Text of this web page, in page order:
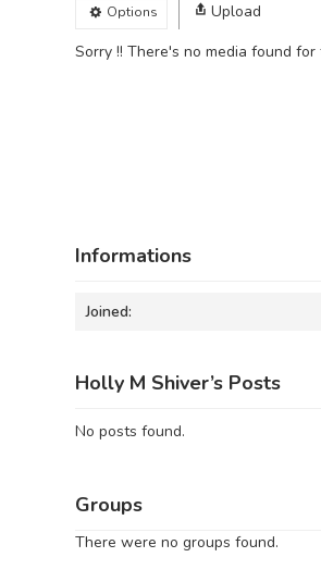
Options
Upload
Sorry !! There's no media found for
Informations
Joined:
Holly M Shiver’s Posts
No posts found.
Groups
There were no groups found.